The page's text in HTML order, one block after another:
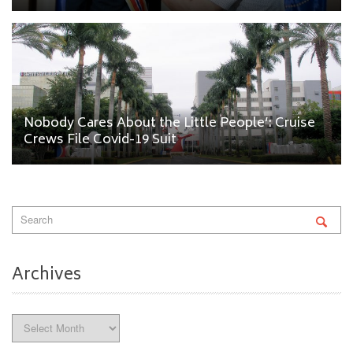
Nobody Cares About the Little People’: Cruise
Crews File Covid-19 Suit
Archives
Archives